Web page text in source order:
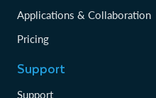
Applications & Collaboration
Pricing
Support
Support